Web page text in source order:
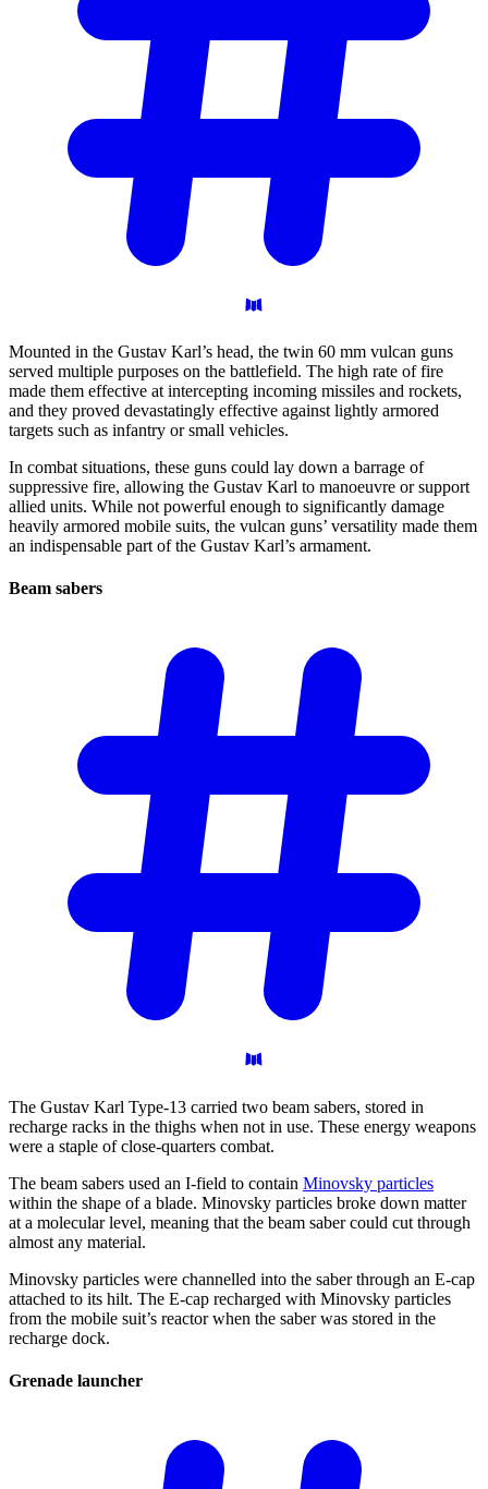
Mounted in the Gustav Karl’s head, the twin 60 mm vulcan guns
served multiple purposes on the battlefield. The high rate of fire
made them effective at intercepting incoming missiles and rockets,
and they proved devastatingly effective against lightly armored
targets such as infantry or small vehicles.
In combat situations, these guns could lay down a barrage of
suppressive fire, allowing the Gustav Karl to manoeuvre or support
allied units. While not powerful enough to significantly damage
heavily armored mobile suits, the vulcan guns’ versatility made them
an indispensable part of the Gustav Karl’s armament.
Beam sabers
The Gustav Karl Type-13 carried two beam sabers, stored in
recharge racks in the thighs when not in use. These energy weapons
were a staple of close-quarters combat.
The beam sabers used an I-field to contain Minovsky particles
within the shape of a blade. Minovsky particles broke down matter
at a molecular level, meaning that the beam saber could cut through
almost any material.
Minovsky particles were channelled into the saber through an E-cap
attached to its hilt. The E-cap recharged with Minovsky particles
from the mobile suit’s reactor when the saber was stored in the
recharge dock.
Grenade launcher